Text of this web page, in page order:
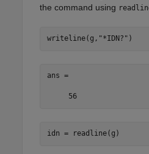
the command using
writeline(g, "*IDN?" )
ans =
     56
idn = readline(g)